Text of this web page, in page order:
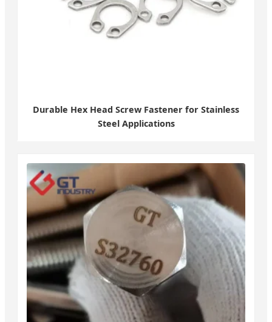
Durable Hex Head Screw Fastener for Stainless
Steel Applications